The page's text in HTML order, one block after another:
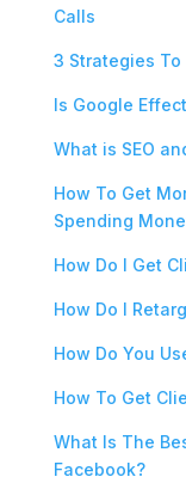
Calls
3 Strategies To
Is Google
What is SEO
How To Get
Spending
How Do I Get
How Do I
How Do You
How To Get
What Is The
Facebook?